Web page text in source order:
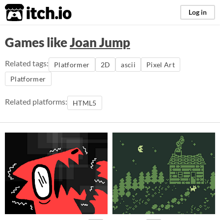
itch.io Log in
Games likeJoan Jump
Related tags: Platformer 2D ascii
Pixel Art
Platformer
Related platforms: HTML5